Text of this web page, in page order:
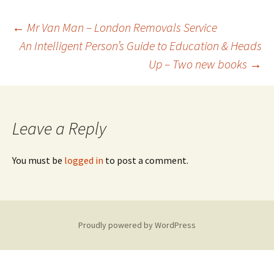
Post
← Mr Van Man – London Removals Service
An Intelligent Person’s Guide to Education & Heads
Up – Two new books →
Leave a Reply
You must be logged in to post a comment.
Proudly powered by WordPress